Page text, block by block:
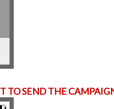
TO SEND THE